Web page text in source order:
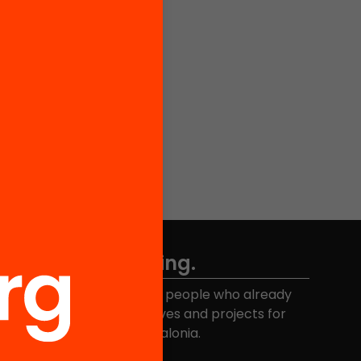
Don't miss anything.
Join the more than 40,000 people who already
receive news about initiatives and projects for
educational change in Catalonia.